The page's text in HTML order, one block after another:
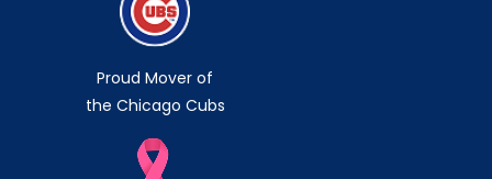
Proud Mover of
the Chicago Cubs